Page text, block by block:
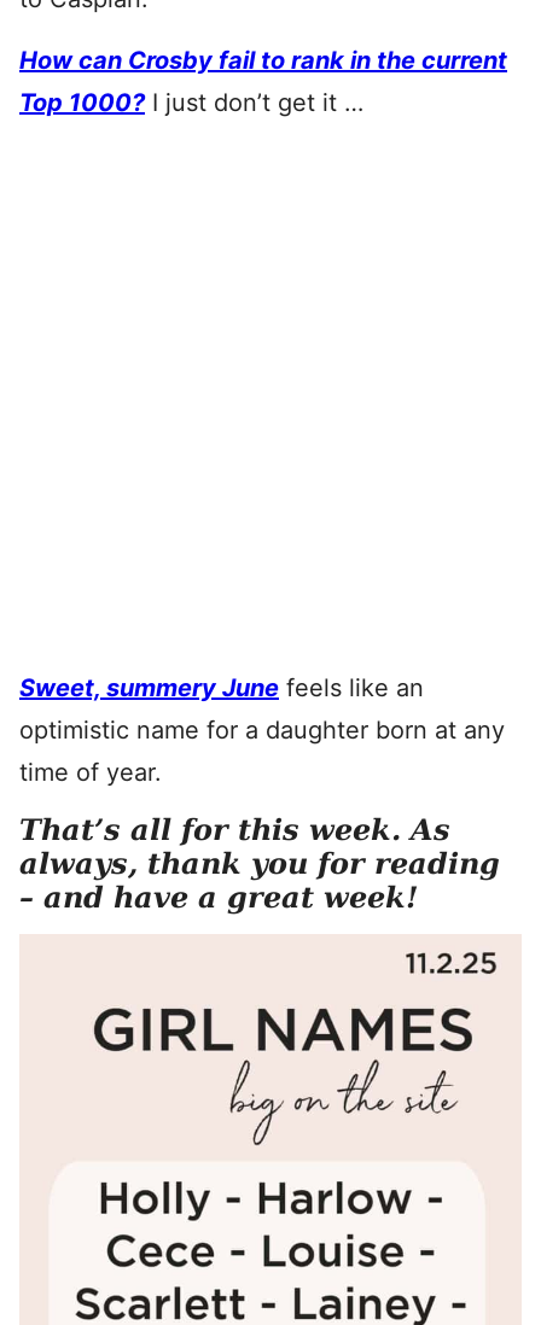
How can Crosby fail to rank in the current
Top 1000?I just don’t get it …
Sweet, summery June feels like an
optimistic name for a daughter born at any
time of year.
That’s all for this week. As
always, thank you for reading
– and have a great week!